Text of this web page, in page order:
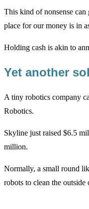
This kind of nonsense
place for our money is in
Holding cash is akin to
Yet another
A tiny robotics company
Robotics.
Skyline just raised $6.5
million.
Normally, a small round
robots to clean the